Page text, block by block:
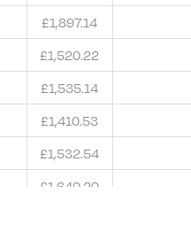
£1,897.14
£1,520.22
£1,535.14
£1,410.53
£1,532.54
£1,640.20